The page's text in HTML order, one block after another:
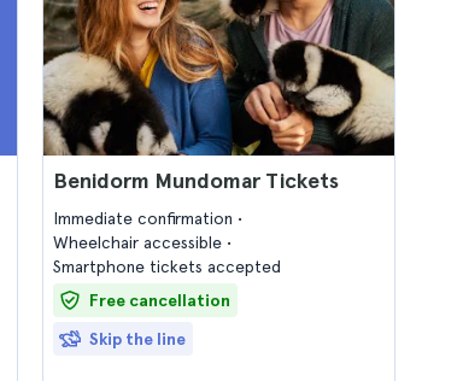
Benidorm Mundomar Tickets
Immediate confirmation
Wheelchair accessible
Smartphone tickets accepted
Free cancellation
Skip the line